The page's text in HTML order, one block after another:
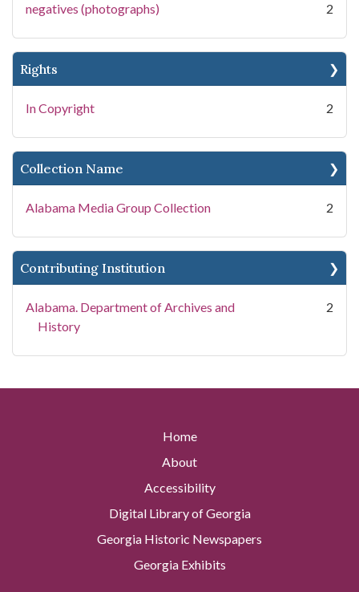
negatives (photographs)
2
Rights
In Copyright 2
Collection Name
Alabama Media Group Collection 2
Contributing Institution
Alabama. Department of Archives and
History
2
Home
About
Accessibility
Digital Library of Georgia
Georgia Historic Newspapers
Georgia Exhibits